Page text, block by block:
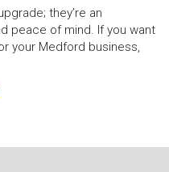
they’re an
peace of mind. If you want
your Medford business,